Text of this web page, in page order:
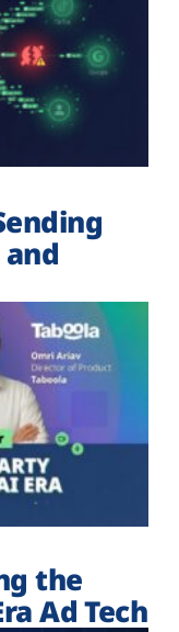
the
Ad Tech